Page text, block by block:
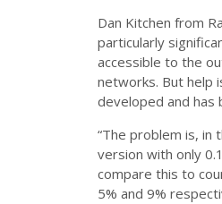
Dan Kitchen from
particularly
accessible to the
networks. But help
developed and has
“The problem is, in
version with only
compare this to
5% and 9%